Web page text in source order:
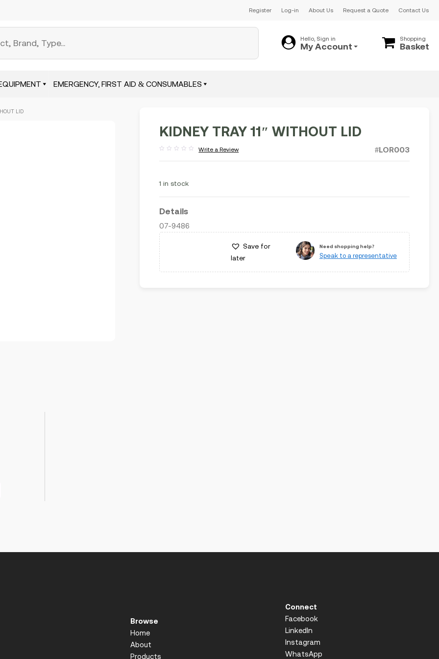
Register Log-in About Us Request a Quote Contact Us
Hello, Sign in
My Account
Shopping
Basket
EMERGENCY, FIRST AID & CONSUMABLES
LID
KIDNEY TRAY 11″ WITHOUT LID
out
Write a Review #LOR003
1 in stock
Details
07-9486
Save for
later
Need shopping help?
Speak to a representative
Browse
Home
About
Products
Connect
Facebook
LinkedIn
Instagram
WhatsApp